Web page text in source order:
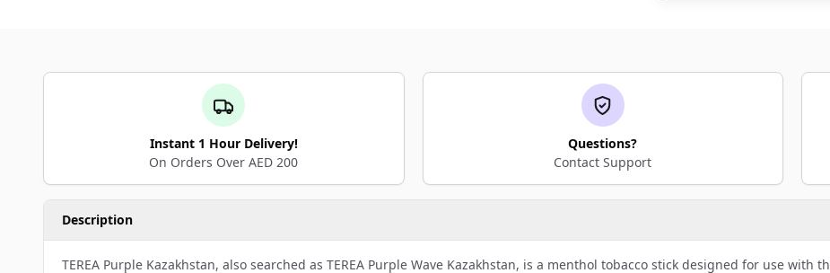
Instant 1 Hour Delivery!
On Orders Over AED 200
Questions?
Contact Support
Description
TEREA Purple Kazakhstan, also searched as TEREA Purple Wave Kazakhstan, is a menthol tobacco stick designed for use with